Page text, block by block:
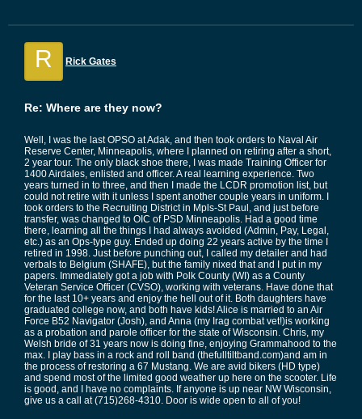
R Rick Gates
Re: Where are they now?
Well, I was the last OPSO at Adak, and then took orders to Naval Air
Reserve Center, Minneapolis, where I planned on retiring after a short,
2 year tour. The only black shoe there, I was made Training Officer for
1400 Airdales, enlisted and officer. A real learning experience. Two
years turned in to three, and then I made the LCDR promotion list, but
could not retire with it unless I spent another couple years in uniform. I
took orders to the Recruiting District in Mpls-St Paul, and just before
transfer, was changed to OIC of PSD Minneapolis. Had a good time
there, learning all the things I had always avoided (Admin, Pay, Legal,
etc.) as an Ops-type guy. Ended up doing 22 years active by the time I
retired in 1998. Just before punching out, I called my detailer and had
verbals to Belgium (SHAFE), but the family nixed that and I put in my
papers. Immediately got a job with Polk County (WI) as a County
Veteran Service Officer (CVSO), working with veterans. Have done that
for the last 10+ years and enjoy the hell out of it. Both daughters have
graduated college now, and both have kids! Alice is married to an Air
Force B52 Navigator (Josh), and Anna (my Irag combat vet!)is working
as a probation and parole officer for the state of Wisconsin. Chris, my
Welsh bride of 31 years now is doing fine, enjoying Grammahood to the
max. I play bass in a rock and roll band (thefulltiltband.com)and am in
the process of restoring a 67 Mustang. We are avid bikers (HD type)
and spend most of the limited good weather up here on the scooter. Life
is good, and I have no complaints. If anyone is up near NW Wisconsin,
give us a call at (715)268-4310. Door is wide open to all of you!